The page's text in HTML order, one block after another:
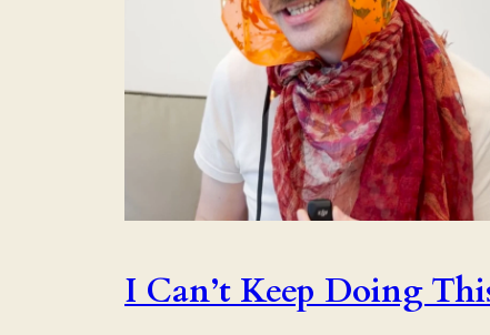
I Can’t Keep Doing